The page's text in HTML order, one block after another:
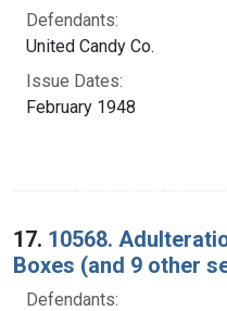
Defendants:
United Candy Co.
Issue Dates:
February 1948
17. 10568.
Boxes (and 9 other
Defendants: